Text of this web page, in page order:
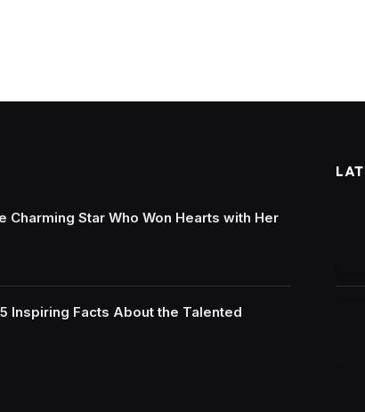
Charming Star Who Won Hearts with Her
Inspiring Facts About the Talented